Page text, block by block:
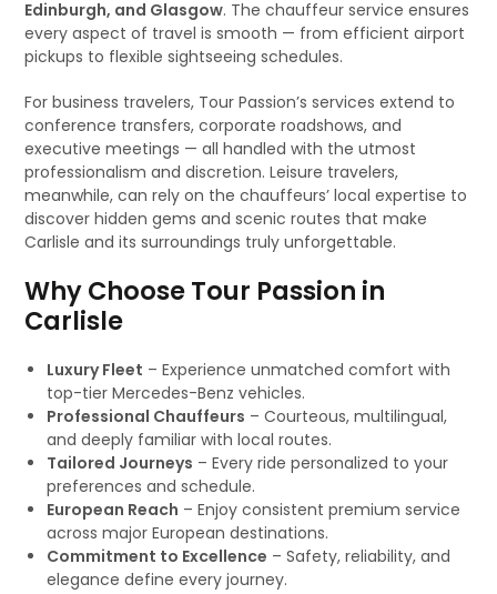
Edinburgh, and Glasgow. The chauffeur service ensures
every aspect of travel is smooth — from efficient airport
pickups to flexible sightseeing schedules.
For business travelers, Tour Passion’s services extend to
conference transfers, corporate roadshows, and
executive meetings — all handled with the utmost
professionalism and discretion. Leisure travelers,
meanwhile, can rely on the chauffeurs’ local expertise to
discover hidden gems and scenic routes that make
Carlisle and its surroundings truly unforgettable.
Why Choose Tour Passion in
Carlisle
Luxury Fleet – Experience unmatched comfort with
top-tier Mercedes-Benz vehicles.
Professional Chauffeurs – Courteous, multilingual,
and deeply familiar with local routes.
Tailored Journeys – Every ride personalized to your
preferences and schedule.
European Reach – Enjoy consistent premium service
across major European destinations.
Commitment to Excellence – Safety, reliability, and
elegance define every journey.